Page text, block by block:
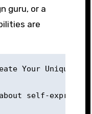
guru, or a
are
Your Unique
self-